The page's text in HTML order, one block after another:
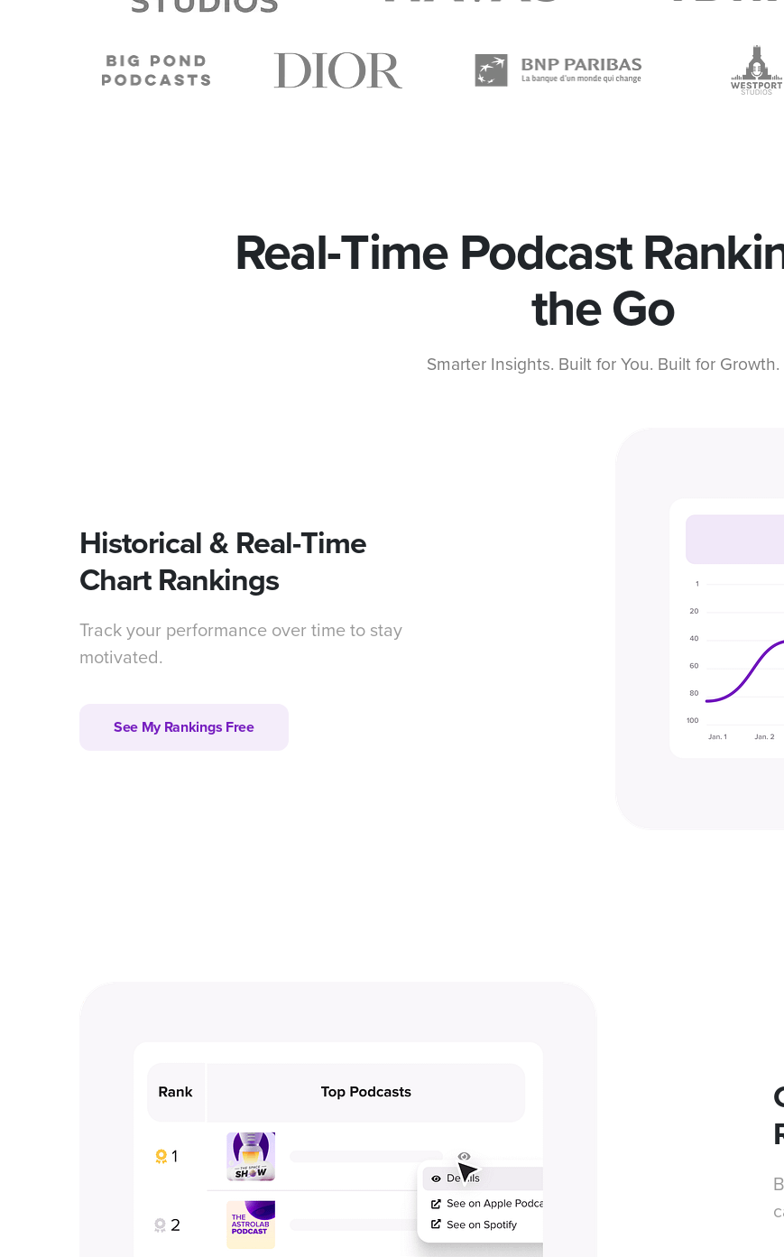
Real-Time Podcast
the Go
Smarter Insights. Built for You. Built for Growth.
Historical & Real-Time
Chart Rankings
Track your performance over time to stay
motivated.
See My Rankings Free